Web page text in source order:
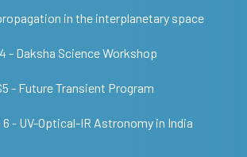
in the interplanetary space
- Daksha Science Workshop
- Future Transient Program
- UV-Optical-IR Astronomy in India